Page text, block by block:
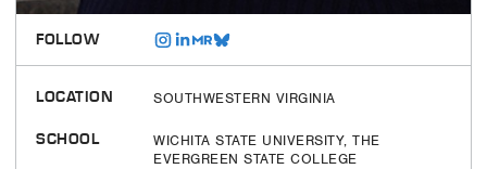
FOLLOW
LOCATION SOUTHWESTERN VIRGINIA
SCHOOL
WICHITA STATE UNIVERSITY, THE
EVERGREEN STATE COLLEGE